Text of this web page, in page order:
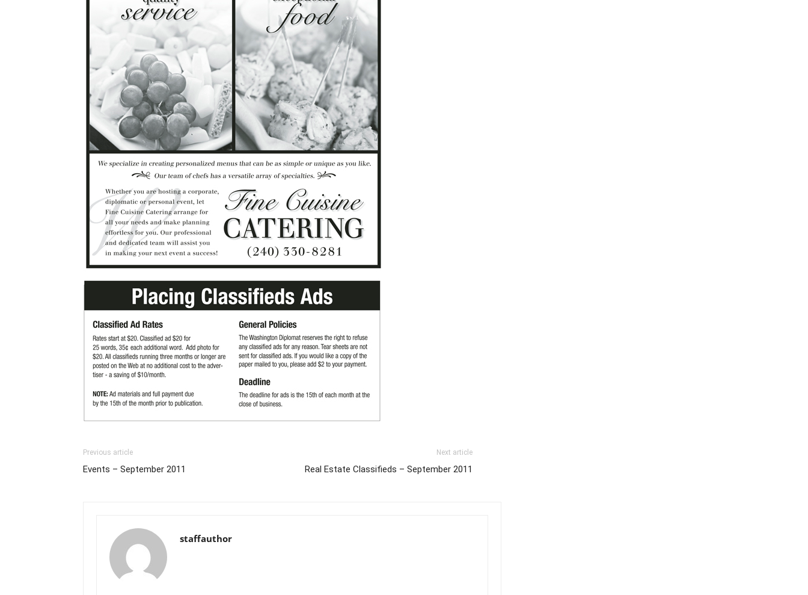
Previous article
Events – September 2011
Next article
Real Estate Classifieds – September 2011
staffauthor